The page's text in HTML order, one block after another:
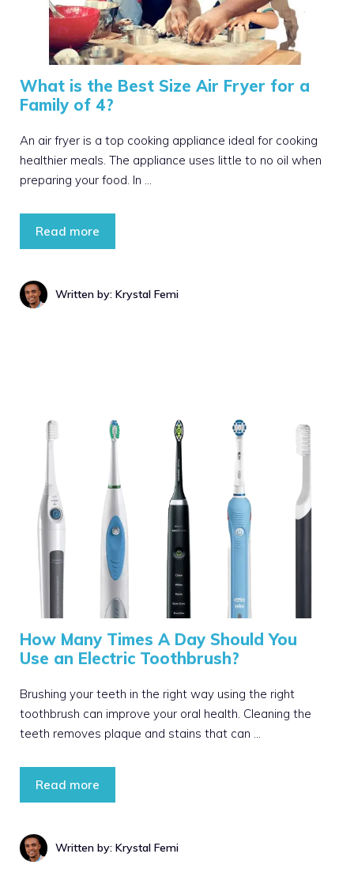
What is the Best Size Air Fryer for a
Family of 4?
An air fryer is a top cooking appliance ideal for cooking
healthier meals. The appliance uses little to no oil when
preparing your food. In …
Read more
Written by: Krystal Femi
How Many Times A Day Should You
Use an Electric Toothbrush?
Brushing your teeth in the right way using the right
toothbrush can improve your oral health. Cleaning the
teeth removes plaque and stains that can …
Read more
Written by: Krystal Femi